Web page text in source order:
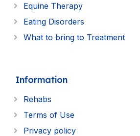
Equine Therapy
Eating Disorders
What to bring to Treatment
Information
Rehabs
Terms of Use
Privacy policy